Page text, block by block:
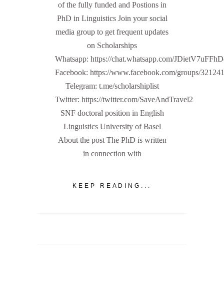
of the fully funded and Postions in
PhD in Linguistics Join your social
media group to get frequent updates
on Scholarships
Whatsapp: https://chat.whatsapp.com/
Facebook: https://www.facebook.com/groups/
Telegram: t.me/scholarshiplist
Twitter: https://twitter.com/SaveAndTravel2
SNF doctoral position in English
Linguistics University of Basel
About the post The PhD is written
in connection with
KEEP READING...